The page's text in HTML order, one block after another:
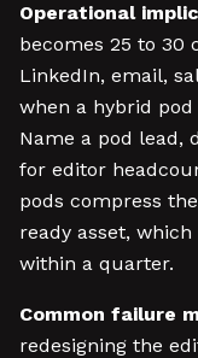
Operational
becomes 25 to 30
LinkedIn, email,
when a hybrid
Name a pod lead,
for editor
pods compress
ready asset,
within a quarter.
Common failure
redesigning the